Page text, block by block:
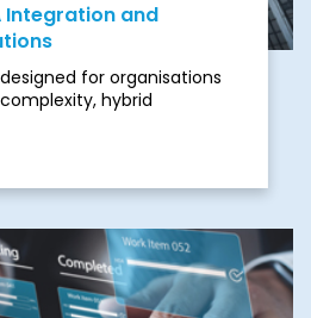
Integration and
for organisations
hybrid